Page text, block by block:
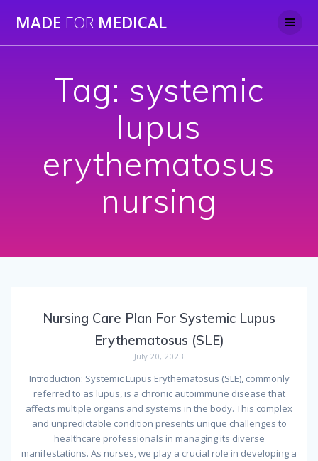
to
MADE FOR MEDICAL
Tag: systemic
lupus
erythematosus
nursing
Nursing Care Plan For Systemic Lupus
Erythematosus (SLE)
July 20, 2023
Introduction: Systemic Lupus Erythematosus (SLE), commonly
referred to as lupus, is a chronic autoimmune disease that
affects multiple organs and systems in the body. This complex
and unpredictable condition presents unique challenges to
healthcare professionals in managing its diverse
manifestations. As nurses, we play a crucial role in developing a